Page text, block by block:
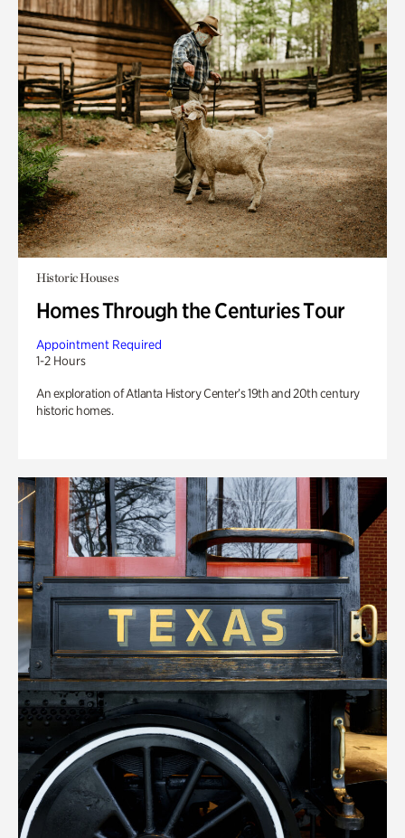
Historic Houses
Homes Through the Centuries Tour
Appointment Required
1-2 Hours
An exploration of Atlanta History Center’s 19th and 20th century
historic homes.